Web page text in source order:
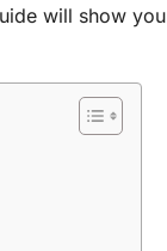
will show